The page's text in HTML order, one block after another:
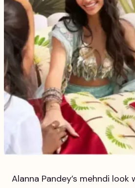
Alanna Pandey’s mehndi